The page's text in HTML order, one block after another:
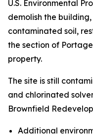
U.S. Environmental
demolish the
contaminated soil,
the section of
property.
The site is still
and chlorinated
Brownfield
Additional